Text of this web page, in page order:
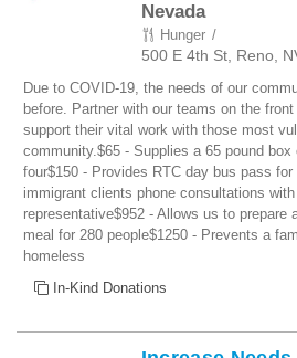
Nevada
Hunger
500 E 4th St, Reno,
Due to COVID-19, the needs of our
before. Partner with our teams on the
support their vital work with those most
community.$65 - Supplies a 65 pound
four$150 - Provides RTC day bus pass
immigrant clients phone consultations
representative$952 - Allows us to prepare
meal for 280 people$1250 - Prevents a
homeless
In-Kind Donations